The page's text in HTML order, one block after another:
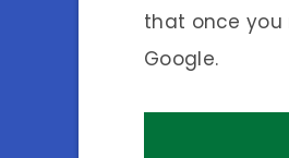
that once you
Google.